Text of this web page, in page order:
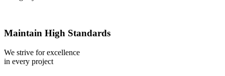
Maintain High Standards
We strive for excellence
in every project